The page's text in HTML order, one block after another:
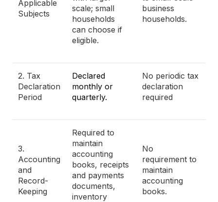
Applicable
Subjects
scale; small
households
can choose if
eligible.
business
households.
2. Tax
Declaration
Period
Declared
monthly or
quarterly.
No periodic tax
declaration
required
3.
Accounting
and
Record-
Keeping
Required to
maintain
accounting
books, receipts
and payments
documents,
inventory
No
requirement to
maintain
accounting
books.